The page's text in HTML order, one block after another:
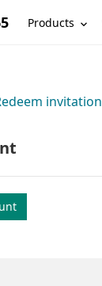
Products
invitation